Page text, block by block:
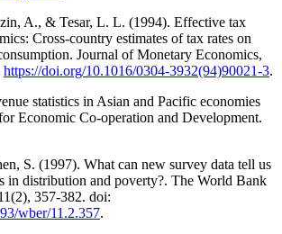
A., & Tesar, L. L. (1994). Effective tax
Cross-country estimates of tax rates on
Journal of Monetary Economics,
https://doi.org/10.1016/0304-3932(94)90021-3.
statistics in Asian and Pacific economies
Economic Co-operation and Development.
S. (1997). What can new survey data tell us
in distribution and poverty?. The World Bank
357-382. doi:
wber/11.2.357.